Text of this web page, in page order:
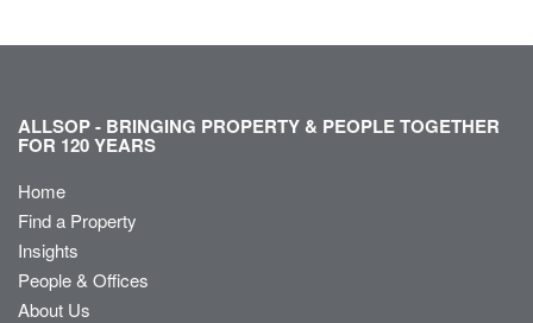
ALLSOP - BRINGING PROPERTY & PEOPLE TOGETHER
FOR 120 YEARS
Home
Find a Property
Insights
People & Offices
About Us